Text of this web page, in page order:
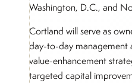
Washington, D.C., and
Cortland will serve as
day-to-day management
value-enhancement
targeted capital